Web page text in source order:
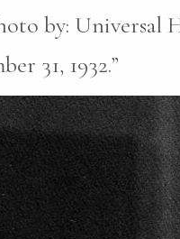
by: Universal
31, 1932.”